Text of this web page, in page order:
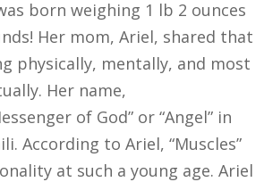
born weighing 1 lb 2 ounces
Her mom, Ariel, shared that
physically, mentally, and most
Her name,
of God” or “Angel” in
According to Ariel, “Muscles”
at such a young age. Ariel